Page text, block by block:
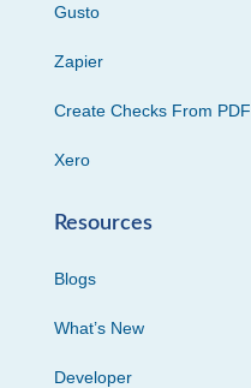
Gusto
Zapier
Create Checks From PDF
Xero
Resources
Blogs
What’s New
Developer